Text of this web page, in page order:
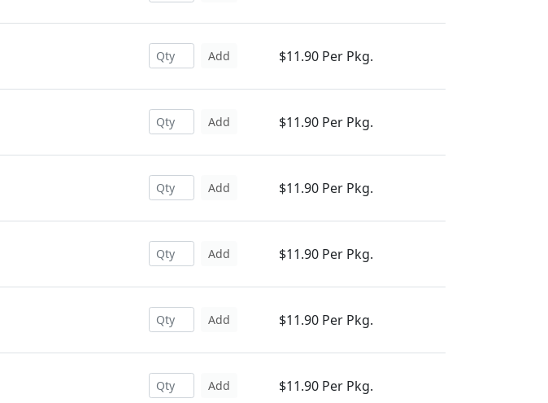
Add $11.90 Per Pkg.
Add $11.90 Per Pkg.
Add $11.90 Per Pkg.
Add $11.90 Per Pkg.
Add $11.90 Per Pkg.
Add $11.90 Per Pkg.